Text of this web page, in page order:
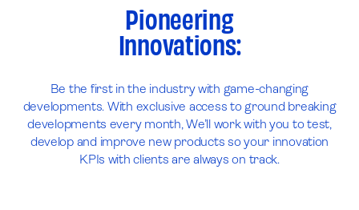
Pioneering
Innovations:
Be the first in the industry with game-changing
developments. With exclusive access to ground breaking
developments every month, We’ll work with you to test,
develop and improve new products so your innovation
KPIs with clients are always on track.